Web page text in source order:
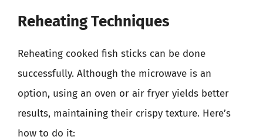
Reheating Techniques
Reheating cooked fish sticks can be done
successfully. Although the microwave is an
option, using an oven or air fryer yields better
results, maintaining their crispy texture. Here’s
how to do it: